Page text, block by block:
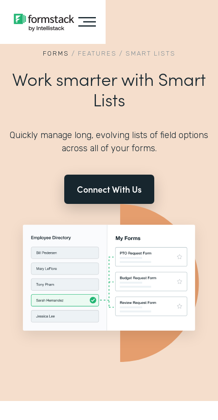
FORMS / FEATURES / SMART LISTS
Work smarter with Smart
Lists
Quickly manage long, evolving lists of field options
across all of your forms.
Connect With Us